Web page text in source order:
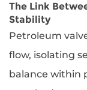
The Link
Stability
Petroleum
flow, isolating
balance within